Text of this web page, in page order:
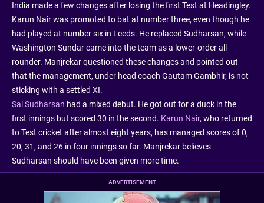
India made a few changes after losing the first Test at Headingley.
Karun Nair was promoted to bat at number three, even though he
had played at number six in Leeds. He replaced Sudharsan, while
Washington Sundar came into the team as a lower-order all-
rounder. Manjrekar questioned these changes and pointed out
that the management, under head coach Gautam Gambhir, is not
sticking with a settled XI.
Sai Sudharsan had a mixed debut. He got out for a duck in the
first innings but scored 30 in the second. Karun Nair, who returned
to Test cricket after almost eight years, has managed scores of 0,
20, 31, and 26 in four innings so far. Manjrekar believes
Sudharsan should have been given more time.
ADVERTISEMENT